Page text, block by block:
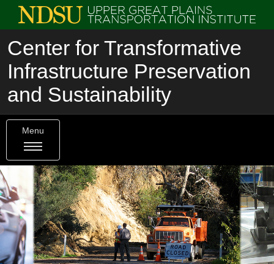
Center for Transformative
Infrastructure Preservation
and Sustainability
Menu